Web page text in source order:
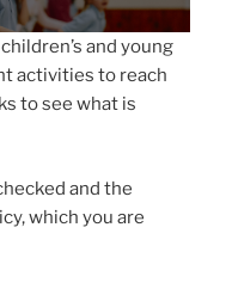
and young
activities to reach
to see what is
and the
which you are